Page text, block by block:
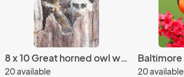
8 x 10 Great horned owl with young
20 available 20 available